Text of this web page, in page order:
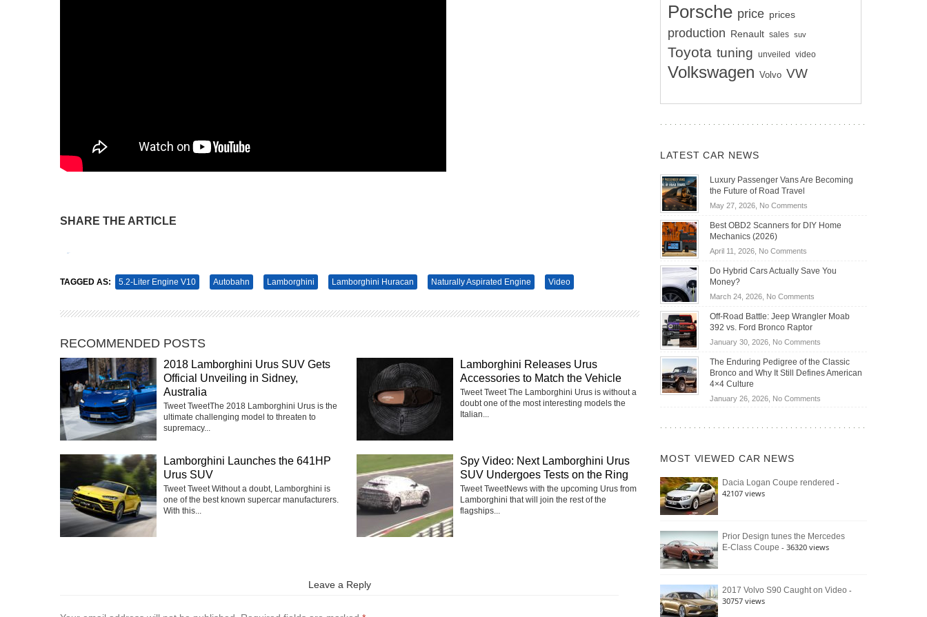
SHARE THE ARTICLE
TAGGED AS: 5.2-Liter Engine V10 Autobahn Lamborghini Lamborghini Huracan Naturally Aspirated Engine Video
RECOMMENDED POSTS
2018 Lamborghini Urus SUV Gets
Official Unveiling in Sidney,
Australia
Tweet TweetThe 2018 Lamborghini Urus is the
ultimate challenging model to threaten to
supremacy...
Lamborghini Releases Urus
Accessories to Match the Vehicle
Tweet Tweet The Lamborghini Urus is without a
doubt one of the most interesting models the
Italian...
Lamborghini Launches the 641HP
Urus SUV
Tweet Tweet Without a doubt, Lamborghini is
one of the best known supercar manufacturers.
With this...
Spy Video: Next Lamborghini Urus
SUV Undergoes Tests on the Ring
Tweet TweetNews with the upcoming Urus from
Lamborghini that will join the rest of the
flagships...
Leave a Reply
Porsche price prices
production Renault sales suv
Toyota tuning unveiled video
Volkswagen Volvo VW
LATEST CAR NEWS
Luxury Passenger Vans Are Becoming
the Future of Road Travel
May 27, 2026, No Commentson
Passenger
Becoming
Road
Travel
Best OBD2 Scanners for DIY Home
Mechanics (2026)
April 11, 2026, No Commentson
OBD2
for
DIY
Home
Do Hybrid Cars Actually Save You
Money?
March 24, 2026, No Commentson
Hybrid
Actually
Save
You
Off-Road Battle: Jeep Wrangler Moab
392 vs. Ford Bronco Raptor
January 30, 2026, No Commentson
Road
Battle:
Wrangler
392
Raptor
The Enduring Pedigree of the Classic
Bronco and Why It Still Defines American
4×4 Culture
January 26, 2026, No Commentson
Bronco
Still
Defines
MOST VIEWED CAR NEWS
Dacia Logan Coupe rendered -
42107 views
Prior Design tunes the Mercedes
E-Class Coupe - 36320 views
2017 Volvo S90 Caught on Video -
30757 views